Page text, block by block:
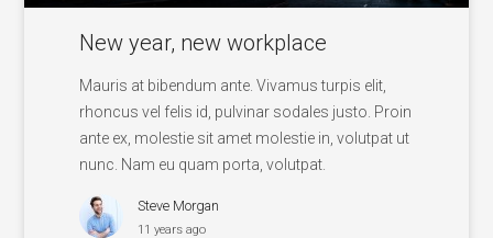
New year, new workplace
Mauris at bibendum ante. Vivamus turpis elit,
rhoncus vel felis id, pulvinar sodales justo. Proin
ante ex, molestie sit amet molestie in, volutpat ut
nunc. Nam eu quam porta, volutpat.
Steve Morgan
11 years ago